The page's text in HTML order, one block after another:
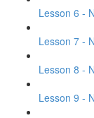
Lesson 6 -
Lesson 7 -
Lesson 8 -
Lesson 9 -